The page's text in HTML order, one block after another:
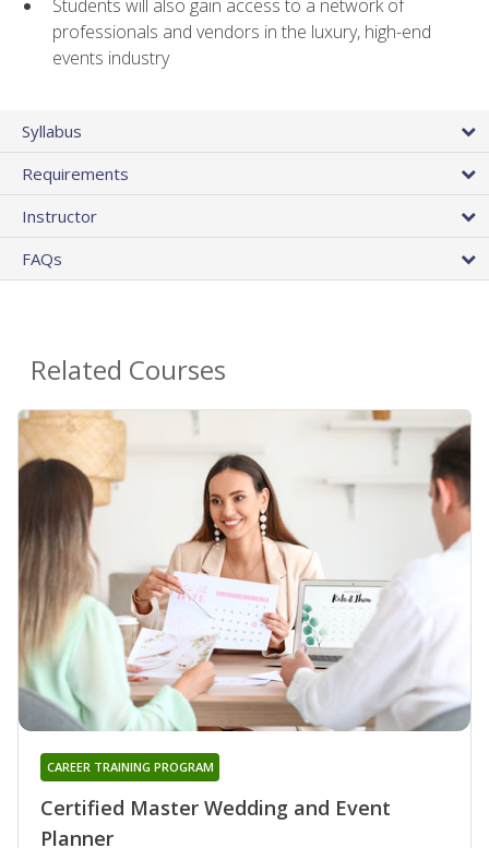
Students will also gain access to a network of
professionals and vendors in the luxury, high-end
events industry
Syllabus
Requirements
Instructor
FAQs
Related Courses
Certified Master Wedding and Event
Planner
CAREER TRAINING PROGRAM